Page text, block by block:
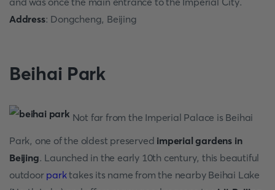
Address: Dongcheng, Beijing
Beihai Park
Not far from the Imperial Palace is Beihai
Park, one of the oldest preserved imperial gardens in
Beijing. Launched in the early 10th century, this beautiful
outdoor parktakes its name from the nearby Beihai Lake